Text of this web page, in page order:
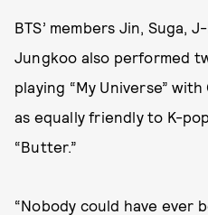
BTS’ members Jin, Suga,
Jungkoo also performed
playing “My Universe”
as equally friendly to K-
“Butter.”
“Nobody could have ever